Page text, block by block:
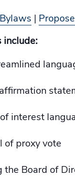
|
include:
interest
of proxy vote
the Board of